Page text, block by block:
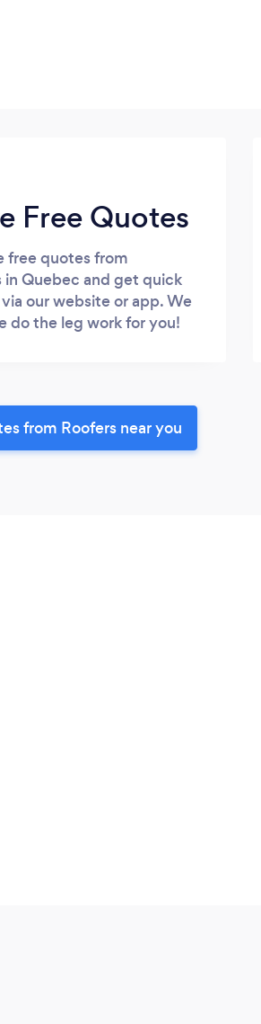
Free Quotes
free quotes from
in Quebec and get quick
our website or app. We
do the leg work for you!
from Roofers near you